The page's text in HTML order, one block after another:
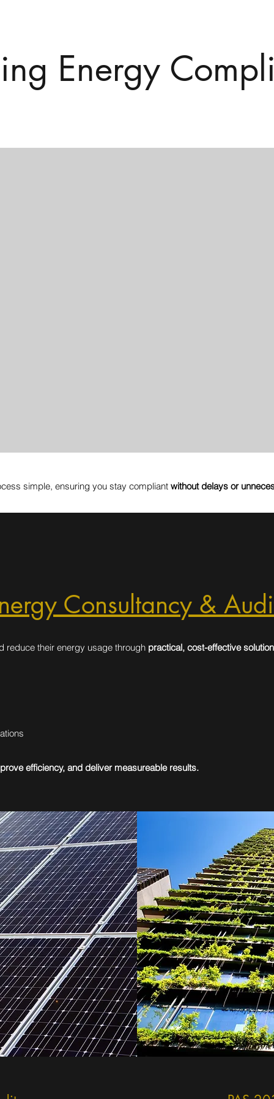
Energy
simple, ensuring you stay compliant without delays or
Consultancy &
reduce their energy usage through practical, cost-effective
efficiency, and deliver measureable results.